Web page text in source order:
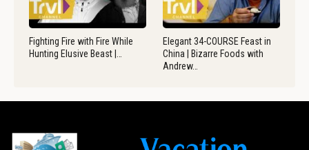
Fighting Fire with Fire While
Hunting Elusive Beast |…
Elegant 34-COURSE Feast in
China | Bizarre Foods with
Andrew…